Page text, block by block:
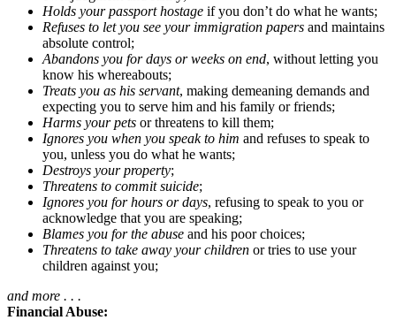
Holds your passport hostage if you don’t do what he wants;
Refuses to let you see your immigration papers and maintains
absolute control;
Abandons you for days or weeks on end, without letting you
know his whereabouts;
Treats you as his servant, making demeaning demands and
expecting you to serve him and his family or friends;
Harms your pets or threatens to kill them;
Ignores you when you speak to him and refuses to speak to
you, unless you do what he wants;
Destroys your property;
Threatens to commit suicide;
Ignores you for hours or days, refusing to speak to you or
acknowledge that you are speaking;
Blames you for the abuse and his poor choices;
Threatens to take away your children or tries to use your
children against you;
and more . . .
Financial Abuse: